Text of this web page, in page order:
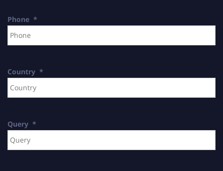
Phone *
Country *
Query *